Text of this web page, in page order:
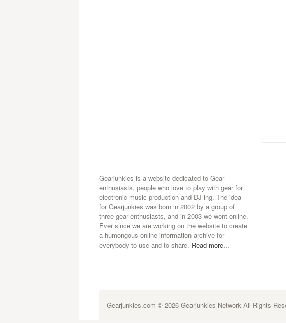
Gearjunkies is a website dedicated to Gear
enthusiasts, people who love to play with gear for
electronic music production and DJ-ing. The idea
for Gearjunkies was born in 2002 by a group of
three gear enthusiasts, and in 2003 we went online.
Ever since we are working on the website to create
a humongous online information archive for
everybody to use and to share. Read more...
Gearjunkies.com © 2026 Gearjunkies Network All Rights